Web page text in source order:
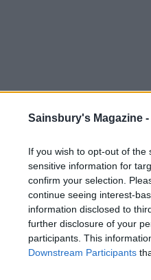
Sainsbury's Magazine -
If you wish to opt-out of
sensitive information for
confirm your selection.
continue seeing interest-
information disclosed to
further disclosure of your
participants. This
Downstream Participants